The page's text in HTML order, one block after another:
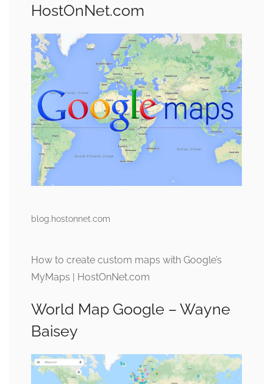
HostOnNet.com
blog.hostonnet.com
How to create custom maps with Google’s
MyMaps | HostOnNet.com
World Map Google – Wayne
Baisey